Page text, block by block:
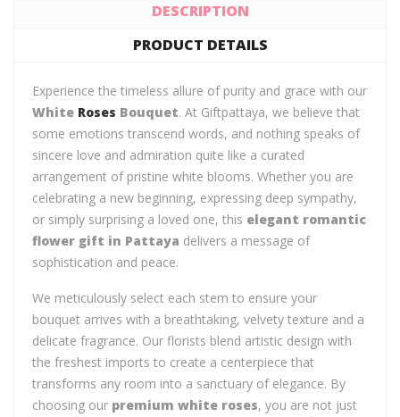
DESCRIPTION
PRODUCT DETAILS
Experience the timeless allure of purity and grace with our
White Roses Bouquet. At Giftpattaya, we believe that
some emotions transcend words, and nothing speaks of
sincere love and admiration quite like a curated
arrangement of pristine white blooms. Whether you are
celebrating a new beginning, expressing deep sympathy,
or simply surprising a loved one, this elegant romantic
flower gift in Pattaya delivers a message of
sophistication and peace.
We meticulously select each stem to ensure your
bouquet arrives with a breathtaking, velvety texture and a
delicate fragrance. Our florists blend artistic design with
the freshest imports to create a centerpiece that
transforms any room into a sanctuary of elegance. By
choosing our premium white roses, you are not just